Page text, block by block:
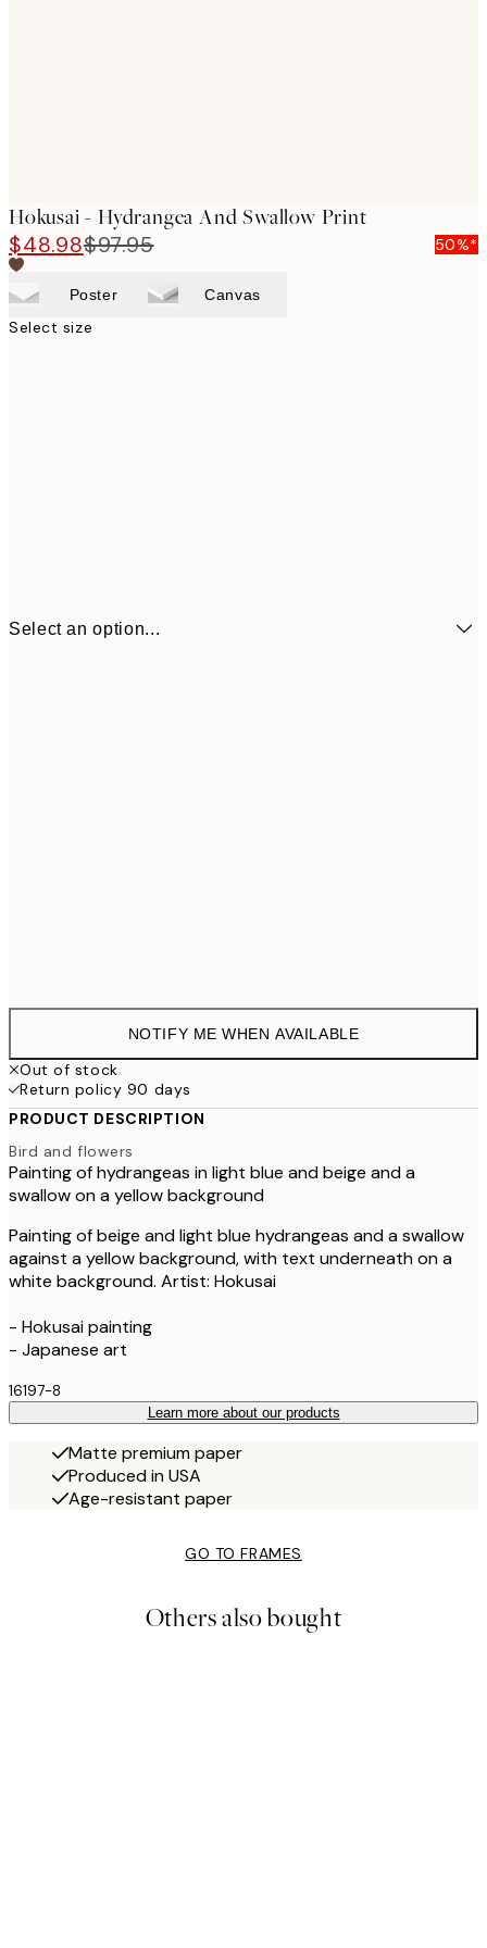
Hokusai - Hydrangea And Swallow Print
$48.98$97.95 50%*
Poster Canvas
Select size
Select an option...
NOTIFY ME WHEN AVAILABLE
Out of stock
Return policy 90 days
PRODUCT DESCRIPTION
Bird and flowers
Painting of hydrangeas in light blue and beige and a
swallow on a yellow background
Painting of beige and light blue hydrangeas and a swallow
against a yellow background, with text underneath on a
white background. Artist: Hokusai
- Hokusai painting
- Japanese art
16197-8
Learn more about our products
Matte premium paper
Produced in USA
Age-resistant paper
GO TO FRAMES
Others also bought